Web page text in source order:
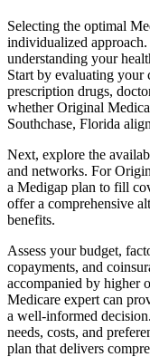
Selecting the optimal
individualized
understanding your
Start by evaluating your
prescription drugs,
whether Original
Southchase, Florida
Next, explore the
and networks. For
a Medigap plan to fill
offer a comprehensive
benefits.
Assess your budget,
copayments, and
accompanied by higher
Medicare expert can
a well-informed
needs, costs, and
plan that delivers